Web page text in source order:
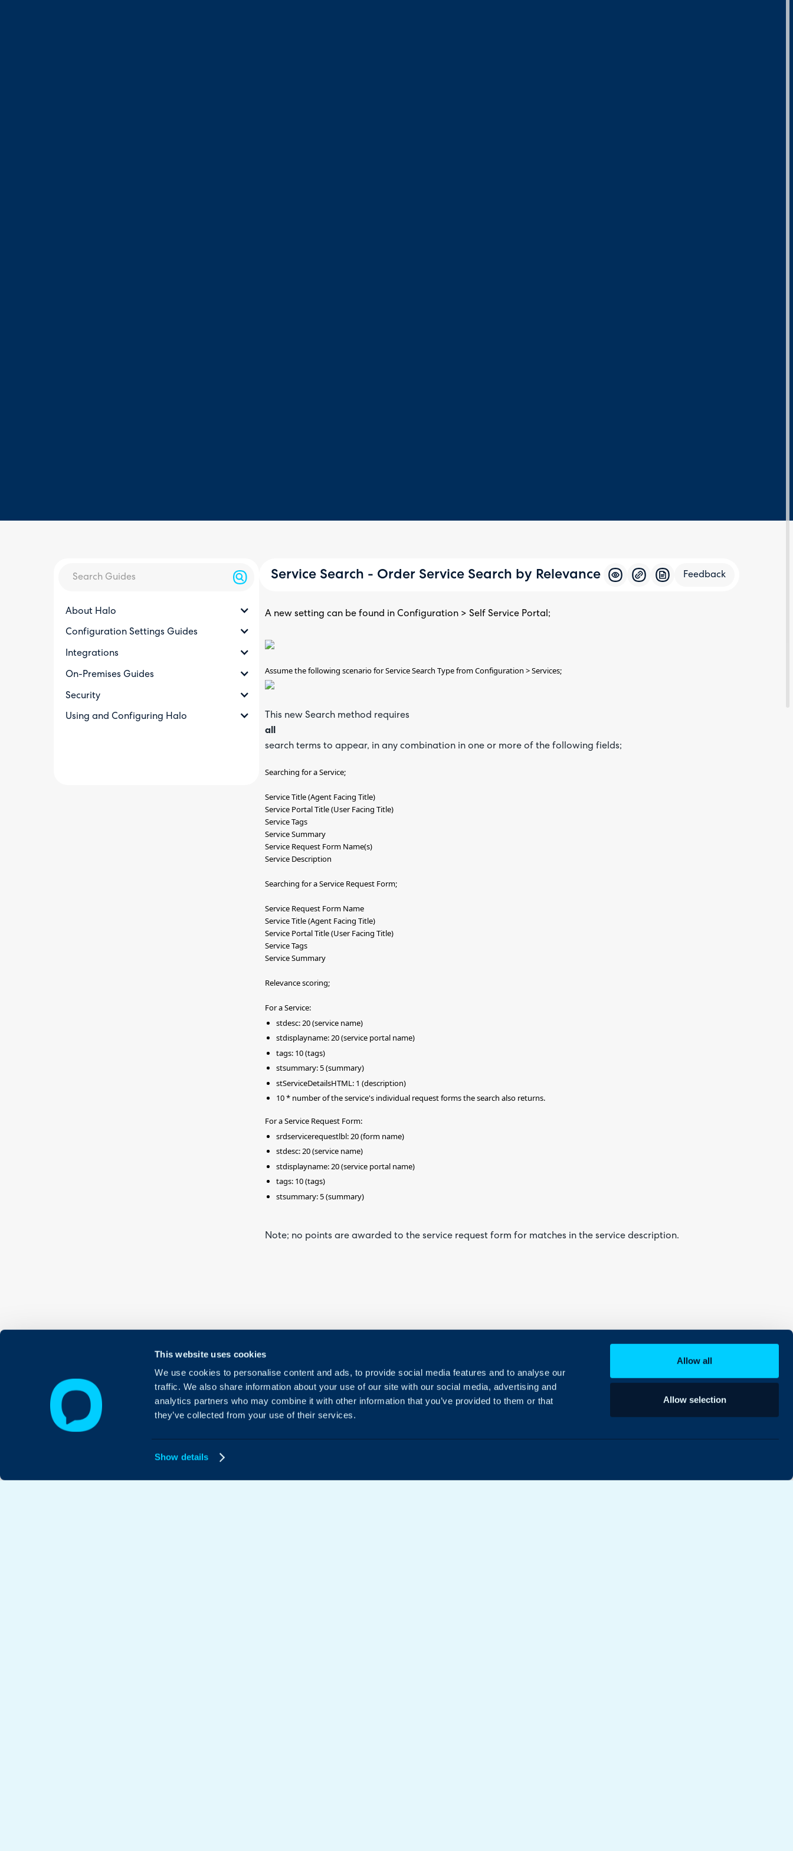
This website uses cookies
We use cookies to personalise content and ads, to provide social media features and to analyse our
traffic. We also share information about your use of our site with our social media, advertising and
analytics partners who may combine it with other information that you’ve provided to them or that
they’ve collected from your use of their services.
Show details
Allow all
Allow selection
About Halo
Configuration Settings Guides
Integrations
On-Premises Guides
Security
Using and Configuring Halo
Service Search - Order Service Search by Relevance Feedback
A new setting can be found in Configuration > Self Service Portal;
Assume the following scenario for Service Search Type from Configuration > Services;
This new Search method requires
all
search terms to appear, in any combination in one or more of the following fields;
Searching for a Service;
Service Title (Agent Facing Title)
Service Portal Title (User Facing Title)
Service Tags
Service Summary
Service Request Form Name(s)
Service Description
Searching for a Service Request Form;
Service Request Form Name
Service Title (Agent Facing Title)
Service Portal Title (User Facing Title)
Service Tags
Service Summary
Relevance scoring;
For a Service:
stdesc: 20 (service name)
stdisplayname: 20 (service portal name)
tags: 10 (tags)
stsummary: 5 (summary)
stServiceDetailsHTML: 1 (description)
10 * number of the service's individual request forms the search also returns.
For a Service Request Form:
srdservicerequestlbl: 20 (form name)
stdesc: 20 (service name)
stdisplayname: 20 (service portal name)
tags: 10 (tags)
stsummary: 5 (summary)
Note; no points are awarded to the service request form for matches in the service description.